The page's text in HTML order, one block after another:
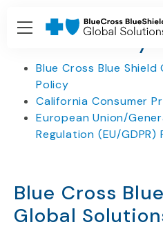
Privacy
Blue Cross Blue
Policy
California Consumer
European Union/
Regulation (EU/
Blue Cross
Global